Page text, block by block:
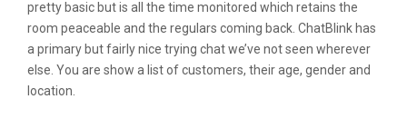
pretty basic but is all the time monitored which retains the
room peaceable and the regulars coming back. ChatBlink has
a primary but fairly nice trying chat we’ve not seen wherever
else. You are show a list of customers, their age, gender and
location.